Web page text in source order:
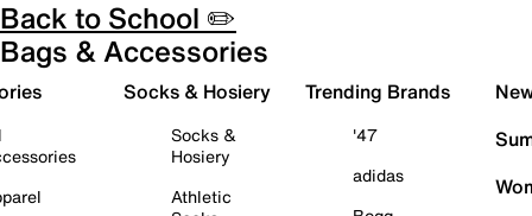
Back to School ✏️
Bags & Accessories
Socks & Hosiery
Socks &
Hosiery
Athletic
Trending Brands
'47
adidas